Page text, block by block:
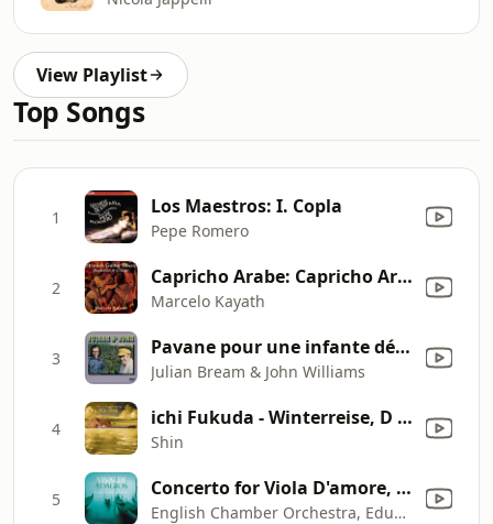
View Playlist
Top Songs
1 Los Maestros: I. Copla
Pepe Romero
2 Capricho Arabe: Capricho Arabe
Marcelo Kayath
3 Pavane pour une infante défunte, M. 19 (Arranged for Two Guitars by Julian Bream)
Julian Bream & John Williams
4 ichi Fukuda - Winterreise, D 911/Op. 89: No. 13: Die Post
Shin
5 Concerto for Viola D'amore, Lute, Strings and Continuo in D Minor, RV. 540: II. Largo
English Chamber Orchestra, Eduardo Fernandez, George Malcolm & Norbert Blume